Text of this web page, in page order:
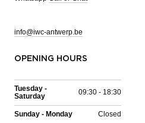
info@iwc-antwerp.be
OPENING HOURS
Tuesday -
Saturday
09:30 - 18:30
Sunday - Monday Closed